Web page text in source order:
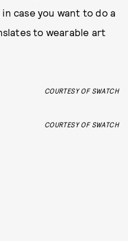
case you want to do a
to wearable art
COURTESY OF SWATCH
COURTESY OF SWATCH